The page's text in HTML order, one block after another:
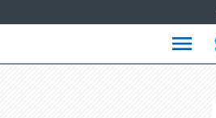
Languages
menu